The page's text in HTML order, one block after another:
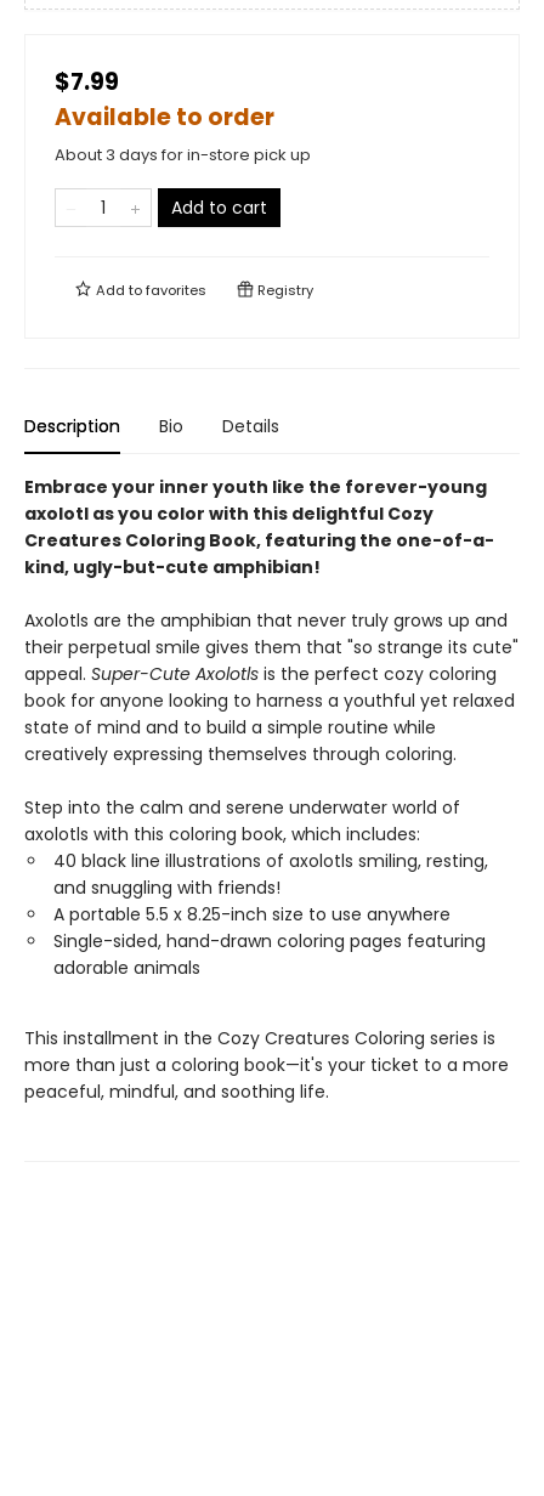
$7.99
Available to order
About 3 days for in-store pick up
Add to cart
Add tofavorites Registry
Description Bio Details
Embrace your inner youth like the forever-young
axolotl as you color with this delightful Cozy
Creatures Coloring Book, featuring the one-of-a-
kind, ugly-but-cute amphibian!
Axolotls are the amphibian that never truly grows up and
their perpetual smile gives them that "so strange its cute"
appeal. Super-Cute Axolotls is the perfect cozy coloring
book for anyone looking to harness a youthful yet relaxed
state of mind and to build a simple routine while
creatively expressing themselves through coloring.
Step into the calm and serene underwater world of
axolotls with this coloring book, which includes:
40 black line illustrations of axolotls smiling, resting,
and snuggling with friends!
A portable 5.5 x 8.25-inch size to use anywhere
Single-sided, hand-drawn coloring pages featuring
adorable animals
This installment in the Cozy Creatures Coloring series is
more than just a coloring book—it's your ticket to a more
peaceful, mindful, and soothing life.